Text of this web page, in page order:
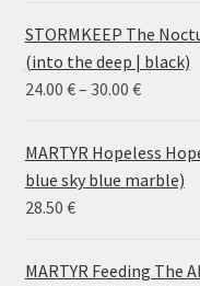
STORMKEEP The
(into the deep | black)
24.00 €– 30.00 €Price
24.00 €
through
MARTYR Hopeless
blue sky blue marble)
28.50 €
MARTYR Feeding The